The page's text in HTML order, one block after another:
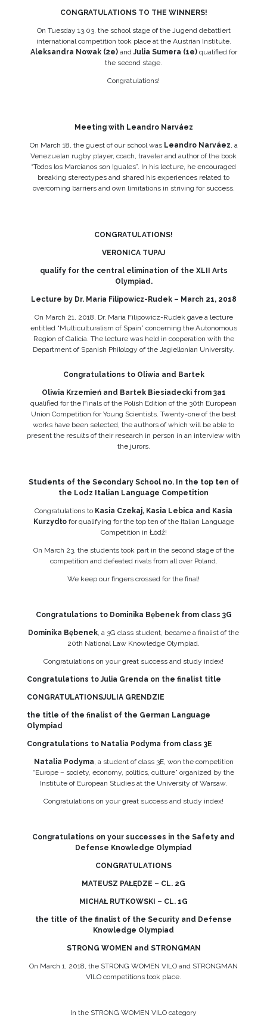
CONGRATULATIONS TO THE WINNERS!
On Tuesday 13.03. the school stage of the Jugend debattiert
international competition took place at the Austrian Institute.
Aleksandra Nowak (2e)andJulia Sumera (1e)qualified for
the second stage.
Congratulations!
Meeting with Leandro Narváez
On March 18, the guest of our school wasLeandro Narváez, a
Venezuelan rugby player, coach, traveler and author of the book
“Todos los Marcianos son Iguales”. In his lecture, he encouraged
breaking stereotypes and shared his experiences related to
overcoming barriers and own limitations in striving for success.
CONGRATULATIONS!
VERONICA TUPAJ
qualify for the central elimination of the XLII Arts
Olympiad.
Lecture by Dr. Maria Filipowicz-Rudek – March 21, 2018
On March 21, 2018, Dr. Maria Filipowicz-Rudek gave a lecture
entitled “Multiculturalism of Spain” concerning the Autonomous
Region of Galicia. The lecture was held in cooperation with the
Department of Spanish Philology of the Jagiellonian University.
Congratulations to Oliwia and Bartek
Oliwia Krzemień and Bartek Biesiadecki from 3a1
qualified for the Finals of the Polish Edition of the 30th European
Union Competition for Young Scientists. Twenty-one of the best
works have been selected, the authors of which will be able to
present the results of their research in person in an interview with
the jurors.
Students of the Secondary School no. In the top ten of
the Lodz Italian Language Competition
Congratulations to Kasia Czekaj, Kasia Lebica and Kasia
Kurzydłofor qualifying for the top ten of the Italian Language
Competition in Łódź!
On March 23, the students took part in the second stage of the
competition and defeated rivals from all over Poland.
We keep our fingers crossed for the final!
Congratulations to Dominika Bębenek from class 3G
Dominika Bębenek, a 3G class student, became a finalist of the
20th National Law Knowledge Olympiad.
Congratulations on your great success and study index!
Congratulations to Julia Grenda on the finalist title
CONGRATULATIONSJULIA GRENDZIE
the title of the finalist of the German Language
Olympiad
Congratulations to Natalia Podyma from class 3E
Natalia Podyma, a student of class 3E, won the competition
“Europe – society, economy, politics, culture” organized by the
Institute of European Studies at the University of Warsaw.
Congratulations on your great success and study index!
Congratulations on your successes in the Safety and
Defense Knowledge Olympiad
CONGRATULATIONS
MATEUSZ PAŁĘDZE – CL. 2G
MICHAŁ RUTKOWSKI – CL. 1G
the title of the finalist of the Security and Defense
Knowledge Olympiad
STRONG WOMEN and STRONGMAN
On March 1, 2018, the STRONG WOMEN VILO and STRONGMAN
VILO competitions took place.
In the STRONG WOMEN VILO category